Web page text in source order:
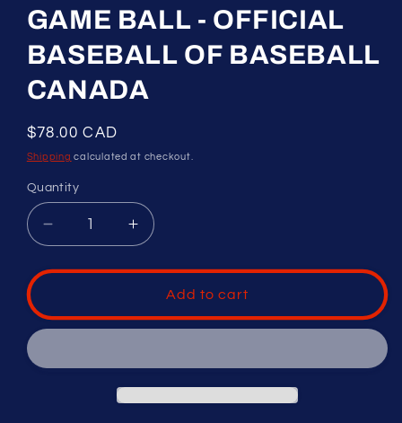
GAME BALL - OFFICIAL
BASEBALL OF BASEBALL
CANADA
Regular
price
$78.00 CAD
Shipping calculated at checkout.
Quantity
Decrease
quantity
for
LEAGUE
GAME
-
OFFICIAL
Increase
quantity
for
RAWLINGS
GAME
-
OFFICIAL
Add to cart